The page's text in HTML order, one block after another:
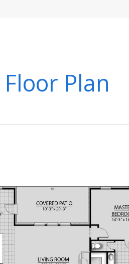
Floor Plan